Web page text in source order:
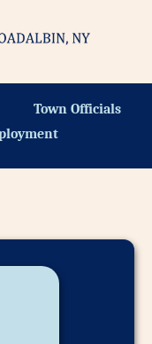
Town Officials